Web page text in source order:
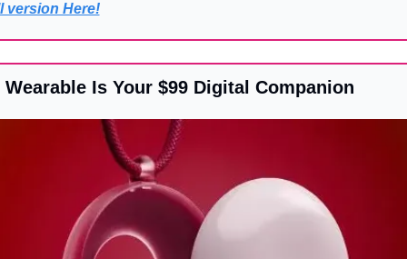
version Here!
Wearable Is Your $99 Digital Companion